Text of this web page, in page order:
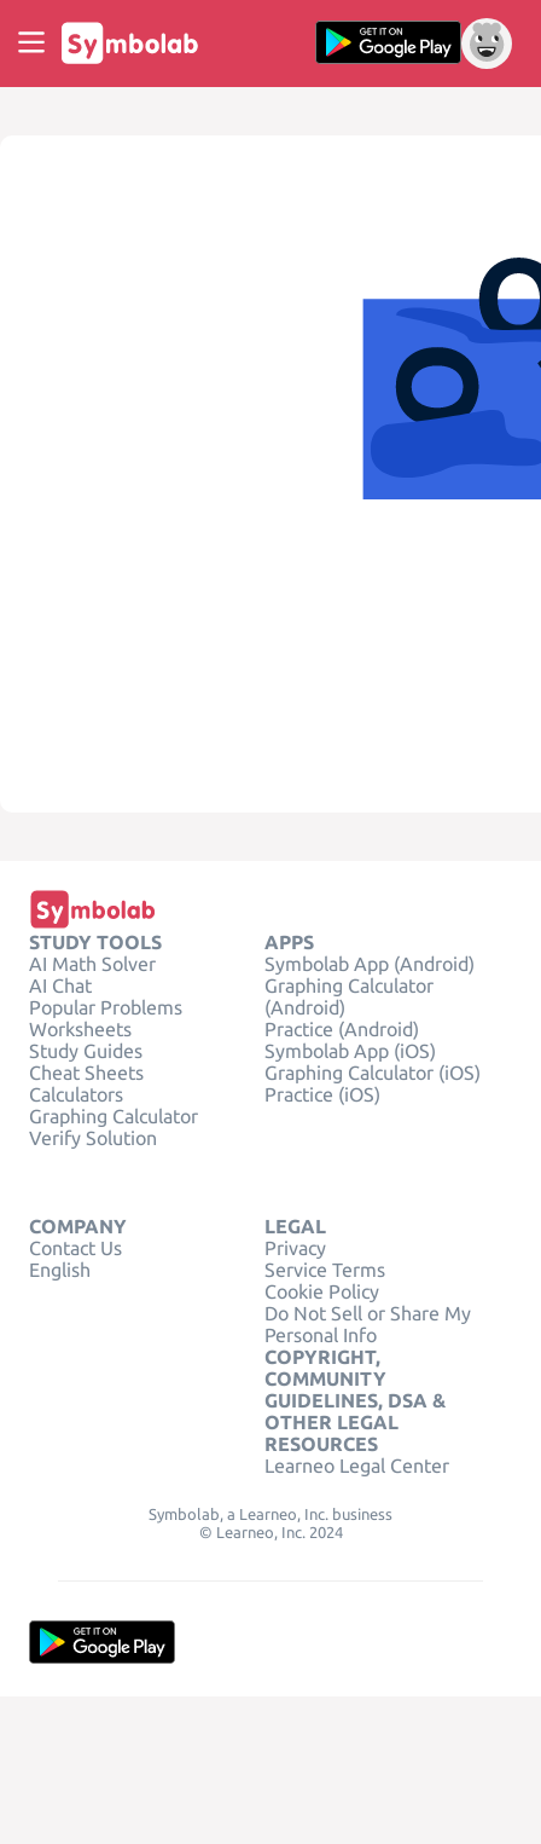
STUDY TOOLS
AI Math Solver
AI Chat
Popular Problems
Worksheets
Study Guides
Cheat Sheets
Calculators
Graphing Calculator
Verify Solution
APPS
Symbolab App (Android)
Graphing Calculator
(Android)
Practice (Android)
Symbolab App (iOS)
Graphing Calculator (iOS)
Practice (iOS)
COMPANY
Contact Us
English
LEGAL
Privacy
Service Terms
Cookie Policy
Do Not Sell or Share My
Personal Info
COPYRIGHT,
COMMUNITY
GUIDELINES, DSA &
OTHER LEGAL
RESOURCES
Learneo Legal Center
Symbolab, a Learneo, Inc. business
© Learneo, Inc. 2024